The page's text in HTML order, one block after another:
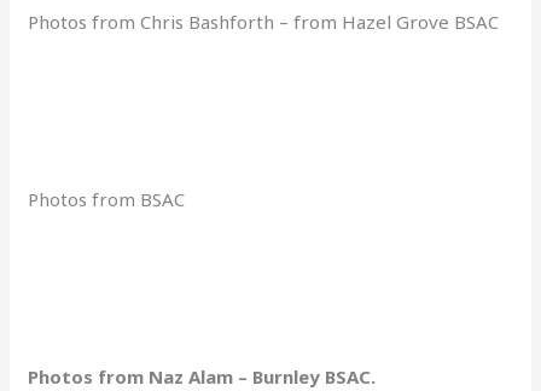
Photos from Chris Bashforth – from Hazel Grove BSAC
Photos from BSAC
Photos from Naz Alam – Burnley BSAC.